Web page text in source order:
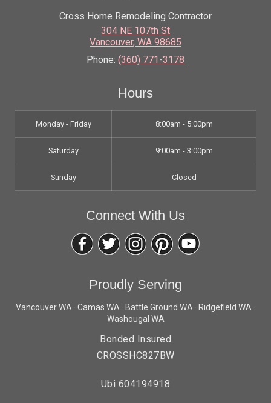
Cross Home Remodeling Contractor
304 NE 107th St
Vancouver, WA 98685
Phone: (360) 771-3178
Hours
Monday - Friday 8:00am - 5:00pm
Saturday 9:00am - 3:00pm
Sunday Closed
Connect With Us
Proudly Serving
Vancouver WA · Camas WA · Battle Ground WA · Ridgefield WA ·
Washougal WA
Bonded Insured
CROSSHC827BW
Ubi 604194918